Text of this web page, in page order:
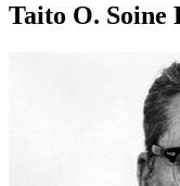
Taito O. Soine